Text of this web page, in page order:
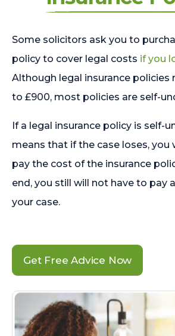
Some solicitors ask you to
policy to cover legal costs if you
Although legal insurance policies
to £900, most policies are self-
If a legal insurance policy is self-
means that if the case loses, you
pay the cost of the insurance
end, you still will not have to pay
your case.
Get Free Advice Now